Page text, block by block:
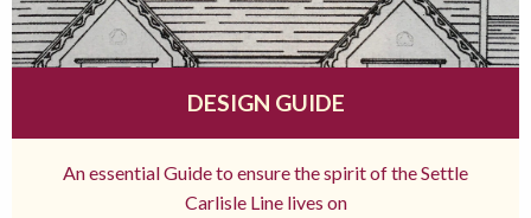
DESIGN GUIDE
An essential Guide to ensure the spirit of the Settle
Carlisle Line lives on